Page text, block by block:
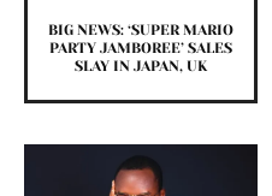
BIG NEWS: ‘SUPER MARIO
PARTY JAMBOREE’ SALES
SLAY IN JAPAN, UK